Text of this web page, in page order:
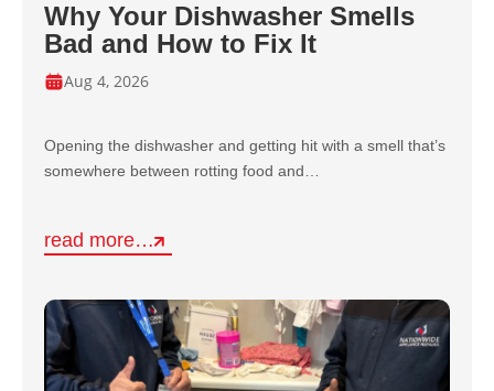
Why Your Dishwasher Smells
Bad and How to Fix It
Aug 4, 2026
Opening the dishwasher and getting hit with a smell that’s
somewhere between rotting food and…
read more…